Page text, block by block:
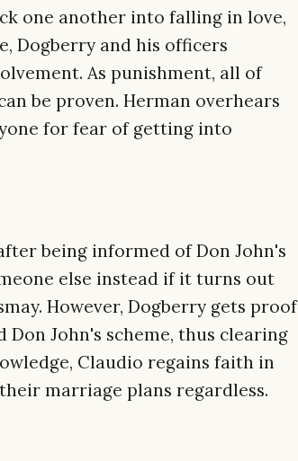
one another into falling in love,
Dogberry and his officers
As punishment, all of
be proven. Herman overhears
for fear of getting into
being informed of Don John's
else instead if it turns out
However, Dogberry gets proof
John's scheme, thus clearing
Claudio regains faith in
marriage plans regardless.